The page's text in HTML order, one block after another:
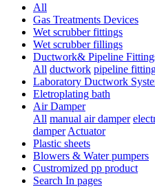
All
Gas Treatments Devices
Wet scrubber fittings
Wet scrubber fillings
Ductwork& Pipeline
All ductwork pipeline
Laboratory Ductwork
Eletroplating bath
Air Damper
All manual air damper
damper Actuator
Plastic sheets
Blowers & Water pumpers
Custromized pp product
Search In pages